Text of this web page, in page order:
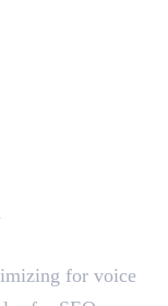
for voice